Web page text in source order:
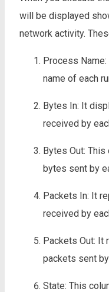
will be displayed
network activity.
Process
name of each
Bytes In: It
received by
Bytes Out:
bytes sent by
Packets In: It
received by
Packets Out: It
packets sent
State: This